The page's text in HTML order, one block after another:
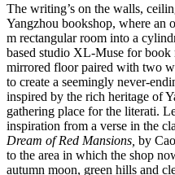
The writing’s on the walls,
Yangzhou bookshop, where an
m rectangular room into a
based studio XL-Muse for book
mirrored floor paired with two
to create a seemingly never-
inspired by the rich heritage of
gathering place for the literati.
inspiration from a verse in the
Dream of Red Mansions, by
to the area in which the shop
autumn moon, green hills and